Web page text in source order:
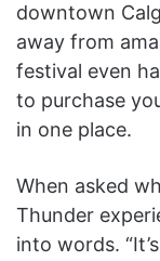
downtown
away from
festival even
to purchase
in one place.
When asked
Thunder
into words.